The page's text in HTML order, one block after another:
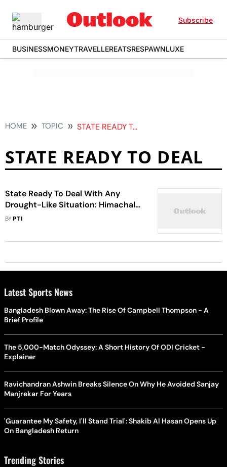
Subscribe
BUSINESSMONEYTRAVELLEREATSRESPAWNLUXE
HOME TOPIC STATE READY TO DEAL
STATE READY TO DEAL
State Ready To Deal With Any
Drought-Like Situation: Himachal
CM Sukhvinder
BY PTI
Latest Sports News
Bangladesh Blown Away: The Rise Of Campbell Thompson - A
Brief Profile
The 5,000-Match Odyssey: A Short History Of ODI Cricket -
Explainer
Ravichandran Ashwin Breaks Silence On Why He Avoided Sanjay
Manjrekar For Years
'Guarantee My Safety, I'll Stand Trial': Shakib Al Hasan Opens Up
On Bangladesh Return
Trending Stories